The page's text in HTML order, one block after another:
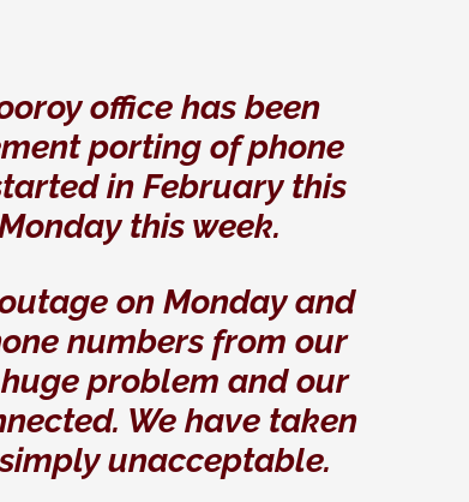
office has been
porting of phone
in February this
this week.
on Monday and
numbers from our
problem and our
We have taken
unacceptable.